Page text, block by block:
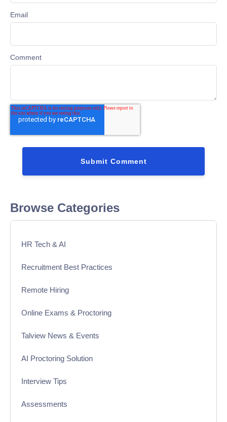
Email
Comment
Browse Categories
HR Tech & AI
Recruitment Best Practices
Remote Hiring
Online Exams & Proctoring
Talview News & Events
AI Proctoring Solution
Interview Tips
Assessments